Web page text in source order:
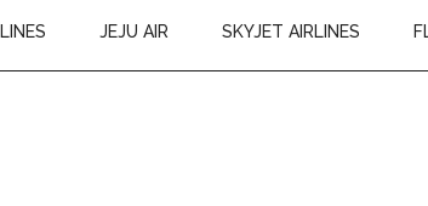
JEJU AIR SKYJET AIRLINES